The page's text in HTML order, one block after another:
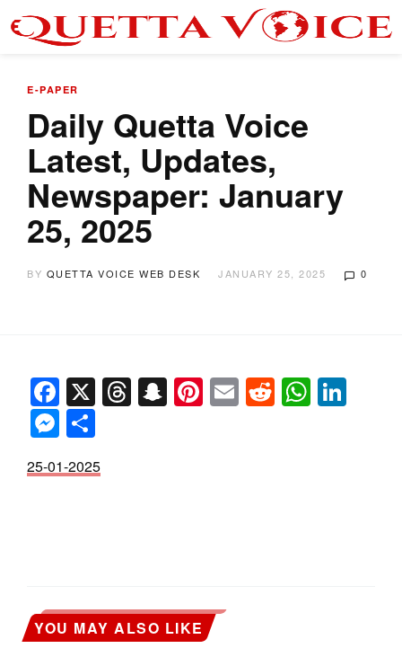
E-PAPER
Daily Quetta Voice
Latest, Updates,
Newspaper: January
25, 2025
BY QUETTA VOICE WEB DESK JANUARY 25, 2025 0
Facebook
X Threads
Snapchat
Pinterest
EmailReddit
Messenger
25-01-2025
YOU MAY ALSO LIKE